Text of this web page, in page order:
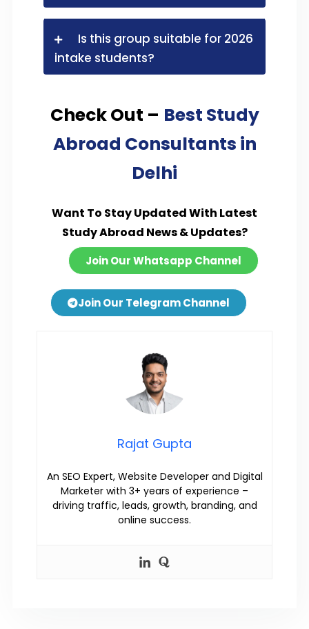
Is this group suitable for 2026
intake students?
Check Out – Best Study
Abroad Consultants in
Delhi
Want To Stay Updated With Latest
Study Abroad News & Updates?
Join Our Whatsapp Channel
Join Our Telegram Channel
Rajat Gupta
An SEO Expert, Website Developer and Digital
Marketer with 3+ years of experience –
driving traffic, leads, growth, branding, and
online success.